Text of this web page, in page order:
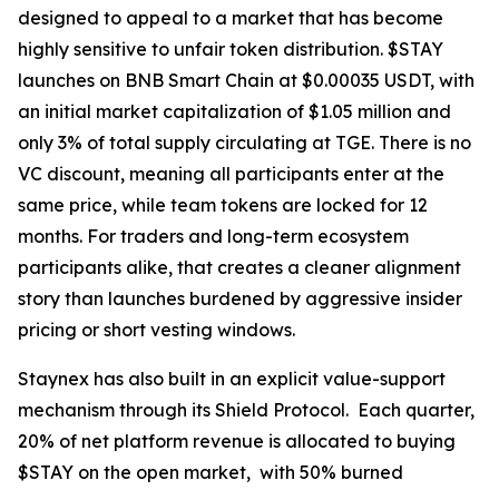
designed to appeal to a market that has become
highly sensitive to unfair token distribution. $STAY
launches on BNB Smart Chain at $0.00035 USDT, with
an initial market capitalization of $1.05 million and
only 3% of total supply circulating at TGE. There is no
VC discount, meaning all participants enter at the
same price, while team tokens are locked for 12
months. For traders and long-term ecosystem
participants alike, that creates a cleaner alignment
story than launches burdened by aggressive insider
pricing or short vesting windows.
Staynex has also built in an explicit value-support
mechanism through its Shield Protocol. Each quarter,
20% of net platform revenue is allocated to buying
$STAY on the open market, with 50% burned